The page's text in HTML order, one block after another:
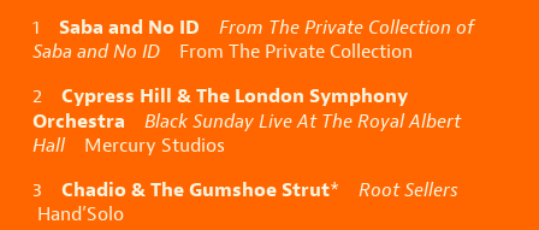
1 Saba and No ID
From The Private Collection of
Saba and No ID From The Private Collection
2 Cypress Hill & The London Symphony
Orchestra
Black Sunday Live At The Royal Albert
HallMercury Studios
3 Chadio & The Gumshoe Strut* Root Sellers
Hand’Solo